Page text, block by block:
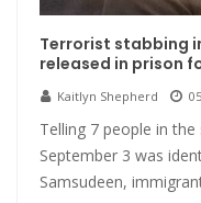
Terrorist stabbing
released in prison
Kaitlyn Shepherd
Telling 7 people in
September 3 was
Samsudeen,